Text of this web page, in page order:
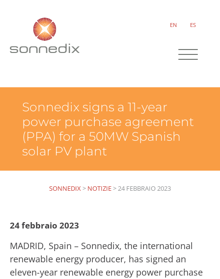
EN ES
Sonnedix signs a 11-year
power purchase agreement
(PPA) for a 50MW Spanish
solar PV plant
SONNEDIX> NOTIZIE>24 FEBBRAIO 2023
24 febbraio 2023
MADRID, Spain – Sonnedix, the international
renewable energy producer, has signed an
eleven-year renewable energy power purchase